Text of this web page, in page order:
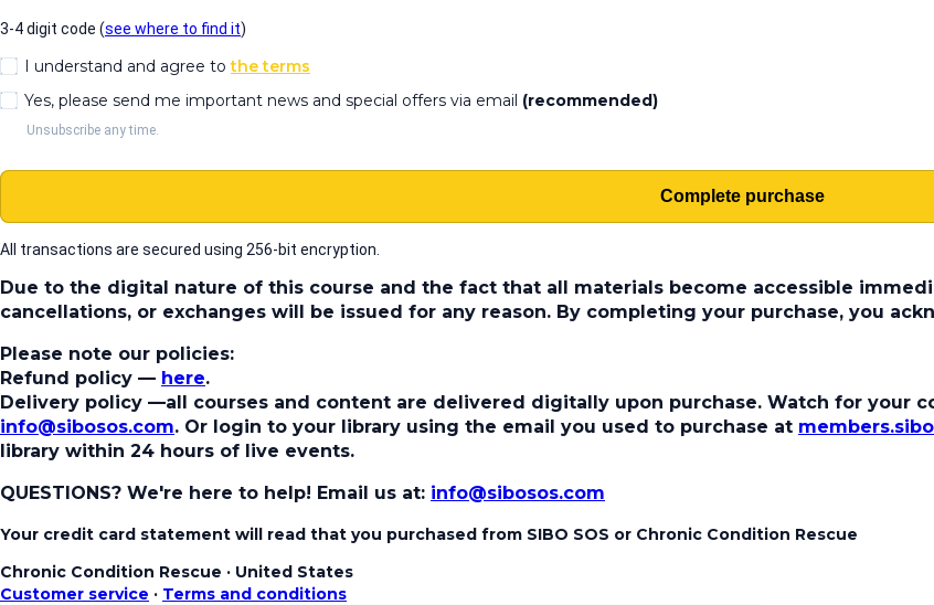
3-4 digit code (see where to find it)
I understand and agree tothe terms
Yes, please send me important news and special offers via email (recommended)
Unsubscribe any time.
Complete purchase
All transactions are secured using 256-bit encryption.
Due to the digital nature of this course and the fact that all materials become accessible
cancellations, or exchanges will be issued for any reason. By completing your purchase, you
Please note our policies:
Refund policy — here.
Delivery policy —all courses and content are delivered digitally upon purchase. Watch for your
info@sibosos.com. Or login to your library using the email you used to purchase at
library within 24 hours of live events.
QUESTIONS? We're here to help! Email us at: info@sibosos.com
Your credit card statement will read that you purchased from SIBO SOS or Chronic Condition Rescue
Chronic Condition Rescue · United States
Customer service · Terms and conditions